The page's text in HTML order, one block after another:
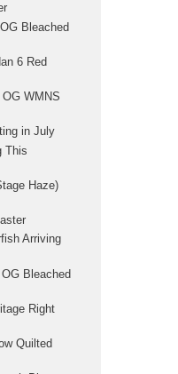
Bleached
6 Red
WMNS
in July
This
Haze)
Arriving
Bleached
Right
Quilted